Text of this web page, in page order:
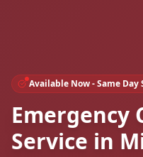
Available Now - Same Day
Emergency
Service in